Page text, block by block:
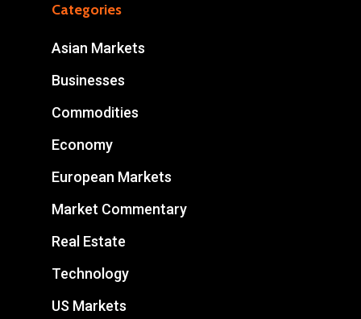
Categories
Asian Markets
Businesses
Commodities
Economy
European Markets
Market Commentary
Real Estate
Technology
US Markets